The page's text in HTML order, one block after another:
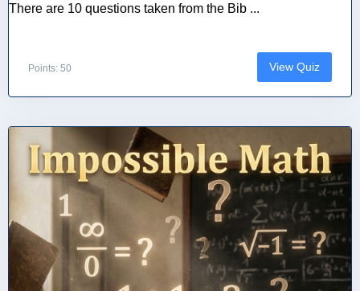
There are 10 questions taken from the Bib ...
Points: 50 View Quiz